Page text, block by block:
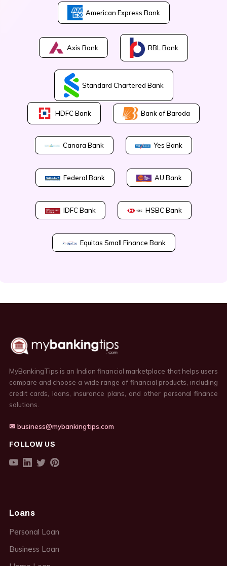
American Express Bank
Axis Bank RBL Bank
Standard Chartered Bank
HDFC Bank Bank of Baroda
Canara Bank Yes Bank
Federal Bank AU Bank
IDFC Bank HSBC Bank
Equitas Small Finance Bank
MyBankingTips is an Indian financial marketplace that helps users
compare and choose a wide range of financial products, including
credit cards, loans, insurance plans, and other personal finance
solutions.
✉ business@mybankingtips.com
FOLLOW US
Loans
Personal Loan
Business Loan